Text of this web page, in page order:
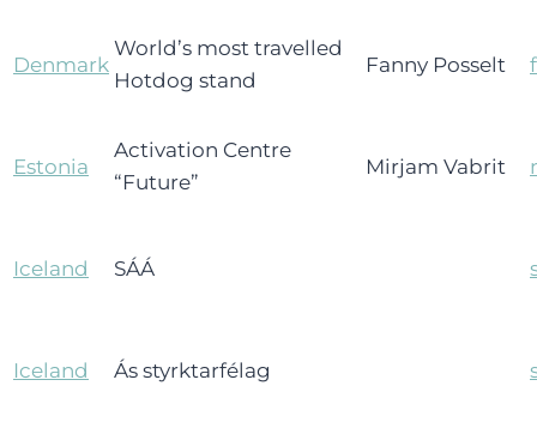
Denmark
World’s most travelled
Hotdog stand
Fanny Posselt
Estonia
Activation Centre
“Future”
Mirjam Vabrit
Iceland SÁÁ
Iceland Ás styrktarfélag